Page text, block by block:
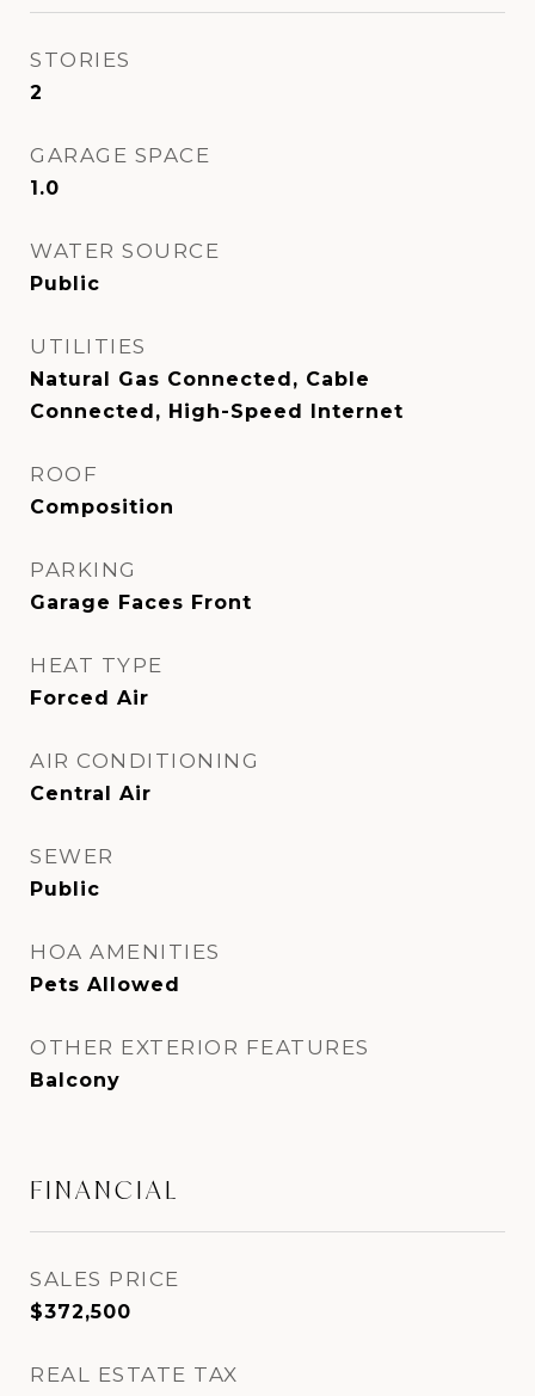
STORIES
2
GARAGE SPACE
1.0
WATER SOURCE
Public
UTILITIES
Natural Gas Connected, Cable
Connected, High-Speed Internet
ROOF
Composition
PARKING
Garage Faces Front
HEAT TYPE
Forced Air
AIR CONDITIONING
Central Air
SEWER
Public
HOA AMENITIES
Pets Allowed
OTHER EXTERIOR FEATURES
Balcony
FINANCIAL
SALES PRICE
$372,500
REAL ESTATE TAX